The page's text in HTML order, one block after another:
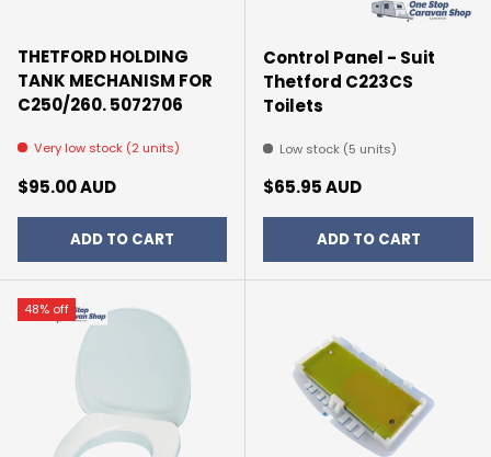
THETFORD HOLDING
TANK MECHANISM FOR
C250/260. 5072706
Very low stock (2 units)
Regular price
$95.00 AUD
ADD TO CART
Control Panel - Suit
Thetford C223CS
Toilets
Low stock (5 units)
Regular price
$65.95 AUD
ADD TO CART
48% off